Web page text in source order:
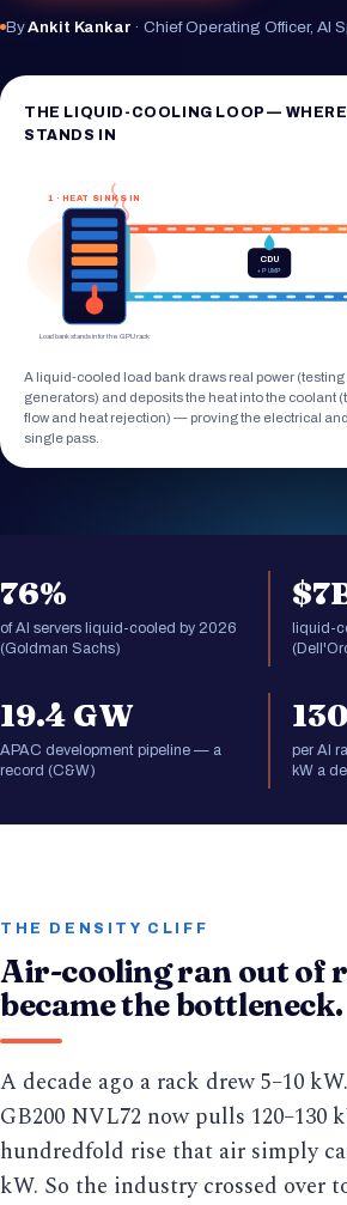
ByAnkit Kankar · Chief Operating Officer, AI
THE LIQUID-COOLING LOOP —
STANDS IN
CDU
+ PUMP
1 · HEAT SINKS IN
Load bank stands in for the GPU rack
A liquid-cooled load bank draws real power (testing
generators) and deposits the heat into the coolant
flow and heat rejection) — proving the electrical
single pass.
76%
of AI servers liquid-cooled by 2026
(Goldman Sachs)
liquid-
19.4 GW
APAC development pipeline — a
record (C&W)
per AI
kW a
THE DENSITY CLIFF
Air-cooling ran out of
became the bottleneck.
A decade ago a rack drew 5–10
GB200 NVL72 now pulls
hundredfold rise that air simply
kW. So the industry crossed over